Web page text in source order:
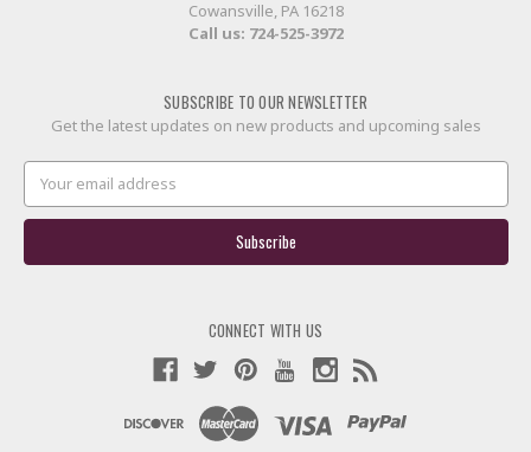
Cowansville, PA 16218
Call us: 724-525-3972
SUBSCRIBE TO OUR NEWSLETTER
Get the latest updates on new products and upcoming sales
Email
Address
CONNECT WITH US